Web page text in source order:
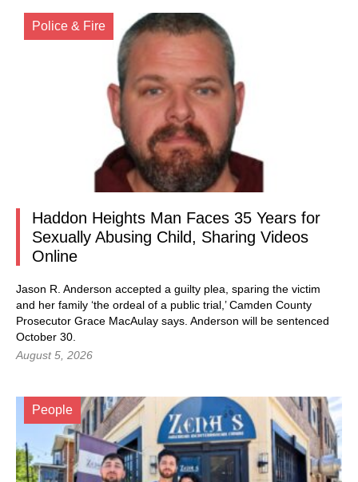
Police & Fire
Haddon Heights Man Faces 35 Years for
Sexually Abusing Child, Sharing Videos
Online
Jason R. Anderson accepted a guilty plea, sparing the victim
and her family ‘the ordeal of a public trial,’ Camden County
Prosecutor Grace MacAulay says. Anderson will be sentenced
October 30.
August 5, 2026
People